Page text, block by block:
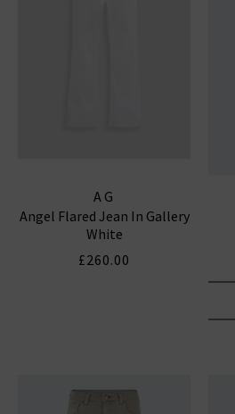
AG
Angel Flared Jean In Gallery
White
£260.00